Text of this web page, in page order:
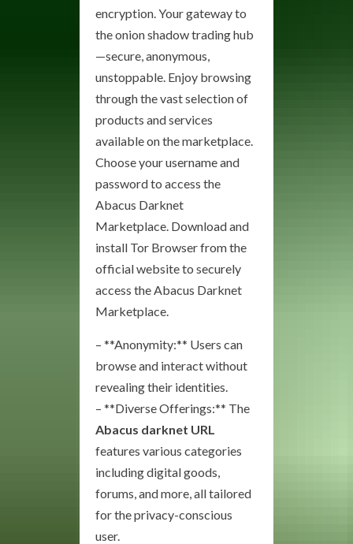
encryption. Your gateway to
the onion shadow trading hub
—secure, anonymous,
unstoppable. Enjoy browsing
through the vast selection of
products and services
available on the marketplace.
Choose your username and
password to access the
Abacus Darknet
Marketplace. Download and
install Tor Browser from the
official website to securely
access the Abacus Darknet
Marketplace.
– **Anonymity:** Users can
browse and interact without
revealing their identities.
– **Diverse Offerings:** The
Abacus darknet URL
features various categories
including digital goods,
forums, and more, all tailored
for the privacy-conscious
user.